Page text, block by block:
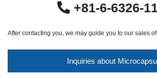
+81-6-6326-
After contacting you, we may guide you to our sales
Inquiries about